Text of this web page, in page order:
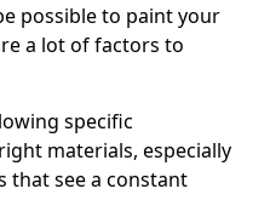
possible to paint your
a lot of factors to
specific
materials, especially
that see a constant